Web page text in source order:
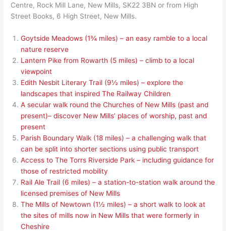
Centre, Rock Mill Lane, New Mills, SK22 3BN or from High
Street Books, 6 High Street, New Mills.
Goytside Meadows (1¾ miles) – an easy ramble to a local
nature reserve
Lantern Pike from Rowarth (5 miles) – climb to a local
viewpoint
Edith Nesbit Literary Trail (9½ miles) – explore the
landscapes that inspired The Railway Children
A secular walk round the Churches of New Mills (past and
present)– discover New Mills’ places of worship, past and
present
Parish Boundary Walk (18 miles) – a challenging walk that
can be split into shorter sections using public transport
Access to The Torrs Riverside Park – including guidance for
those of restricted mobility
Rail Ale Trail (6 miles) – a station-to-station walk around the
licensed premises of New Mills
The Mills of Newtown (1½ miles) – a short walk to look at
the sites of mills now in New Mills that were formerly in
Cheshire